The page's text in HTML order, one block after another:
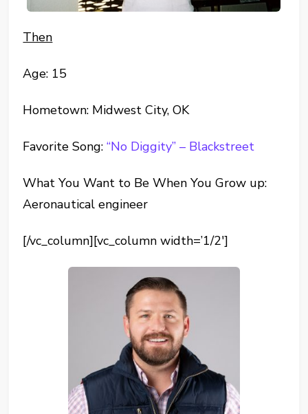
Then
Age: 15
Hometown: Midwest City, OK
Favorite Song:“No Diggity” – Blackstreet
What You Want to Be When You Grow up:
Aeronautical engineer
[/vc_column][vc_column width=’1/2′]